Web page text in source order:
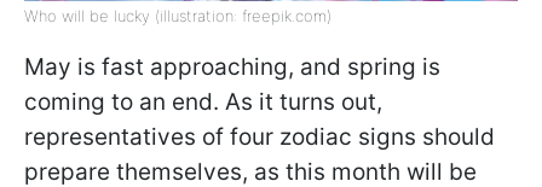
Who will be lucky (illustration: freepik.com)
May is fast approaching, and spring is
coming to an end. As it turns out,
representatives of four zodiac signs should
prepare themselves, as this month will be